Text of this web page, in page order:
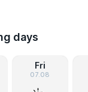
days
Fri
07.08